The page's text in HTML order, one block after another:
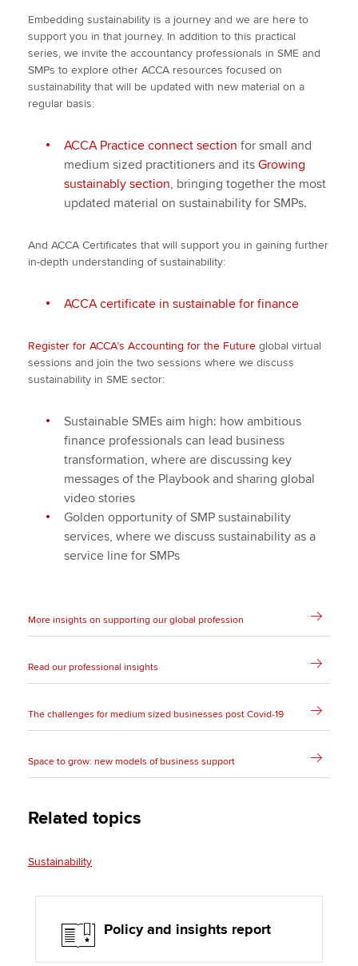
Embedding sustainability is a journey and we are here to
support you in that journey. In addition to this practical
series, we invite the accountancy professionals in SME and
SMPs to explore other ACCA resources focused on
sustainability that will be updated with new material on a
regular basis:
ACCA Practice connect section for small and
medium sized practitioners and its Growing
sustainably section, bringing together the most
updated material on sustainability for SMPs.
And ACCA Certificates that will support you in gaining further
in-depth understanding of sustainability:
ACCA certificate in sustainable for finance
Register for ACCA’s Accounting for the Future global virtual
sessions and join the two sessions where we discuss
sustainability in SME sector:
Sustainable SMEs aim high: how ambitious
finance professionals can lead business
transformation, where are discussing key
messages of the Playbook and sharing global
video stories
Golden opportunity of SMP sustainability
services, where we discuss sustainability as a
service line for SMPs
More insights on supporting our global profession
Read our professional insights
The challenges for medium sized businesses post Covid-19
Space to grow: new models of business support
Related topics
Sustainability
Policy and insights report